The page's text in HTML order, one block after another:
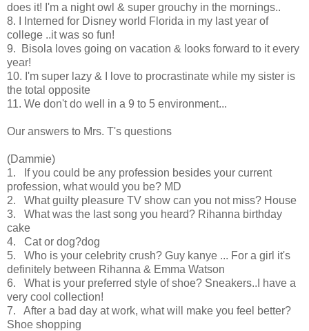
does it! I'm a night owl & super grouchy in the mornings..
8. I Interned for Disney world Florida in my last year of
college ..it was so fun!
9. Bisola loves going on vacation & looks forward to it every
year!
10. I'm super lazy & I love to procrastinate while my sister is
the total opposite
11. We don't do well in a 9 to 5 environment...
Our answers to Mrs. T's questions
(Dammie)
1. If you could be any profession besides your current
profession, what would you be? MD
2. What guilty pleasure TV show can you not miss? House
3. What was the last song you heard? Rihanna birthday
cake
4. Cat or dog?dog
5. Who is your celebrity crush? Guy kanye ... For a girl it's
definitely between Rihanna & Emma Watson
6. What is your preferred style of shoe? Sneakers..I have a
very cool collection!
7. After a bad day at work, what will make you feel better?
Shoe shopping